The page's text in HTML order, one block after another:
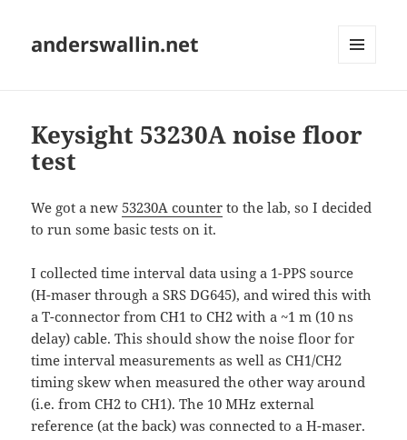
anderswallin.net
Keysight 53230A noise floor
test
We got a new 53230A counter to the lab, so I decided
to run some basic tests on it.
I collected time interval data using a 1-PPS source
(H-maser through a SRS DG645), and wired this with
a T-connector from CH1 to CH2 with a ~1 m (10 ns
delay) cable. This should show the noise floor for
time interval measurements as well as CH1/CH2
timing skew when measured the other way around
(i.e. from CH2 to CH1). The 10 MHz external
reference (at the back) was connected to a H-maser.